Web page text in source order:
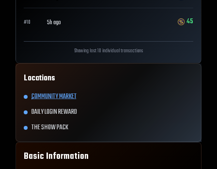
#10 5h ago 45
Showing last 10 individual transactions
Locations
COMMUNITY MARKET
DAILY LOGIN REWARD
THE SHOW PACK
Basic Information